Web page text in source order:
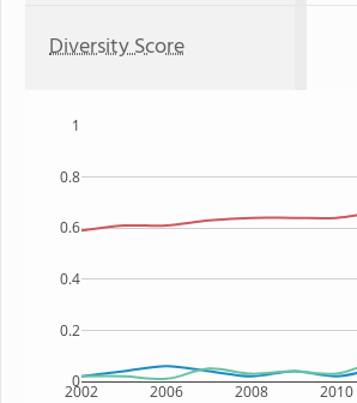
Diversity Score
2002 2006 2008 2010
0
0.2
0.4
0.6
0.8
1